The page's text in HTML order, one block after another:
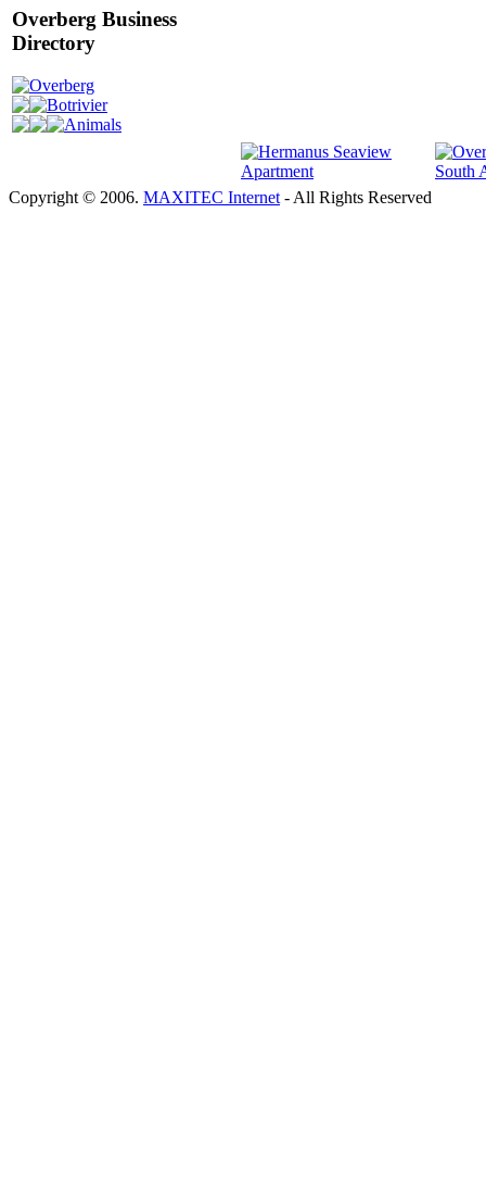
Overberg Business
Directory
Overberg
Botrivier
Animals
Copyright © 2006. MAXITEC Internet - All Rights Reserved